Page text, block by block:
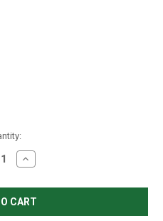
Increase
Quantity
10"
x
44"
Iron